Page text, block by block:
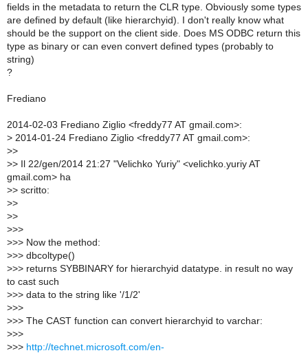
fields in the metadata to return the CLR type. Obviously some types
are defined by default (like hierarchyid). I don't really know what
should be the support on the client side. Does MS ODBC return this
type as binary or can even convert defined types (probably to
string)
?
Frediano
2014-02-03 Frediano Ziglio <freddy77 AT gmail.com>:
> 2014-01-24 Frediano Ziglio <freddy77 AT gmail.com>:
>>
>> Il 22/gen/2014 21:27 "Velichko Yuriy" <velichko.yuriy AT
gmail.com> ha
>> scritto:
>>
>>
>>>
>>> Now the method:
>>> dbcoltype()
>>> returns SYBBINARY for hierarchyid datatype. in result no way
to cast such
>>> data to the string like '/1/2'
>>>
>>> The CAST function can convert hierarchyid to varchar:
>>>
>>> http://technet.microsoft.com/en-